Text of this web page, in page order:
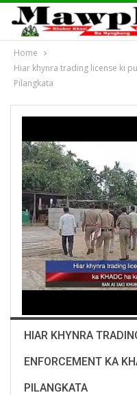
Home
Hiar khynra trading license ki
Pilangkata
HIAR KHYNRA
ENFORCEMENT KA
PILANGKATA